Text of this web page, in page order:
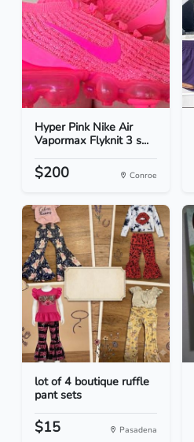
Hyper Pink Nike Air
Vapormax Flyknit 3 s...
$200 Conroe
lot of 4 boutique ruffle
pant sets
$15 Pasadena